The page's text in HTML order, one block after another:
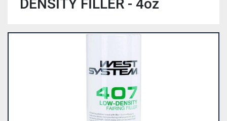
DENSITY FILLER - 4oz